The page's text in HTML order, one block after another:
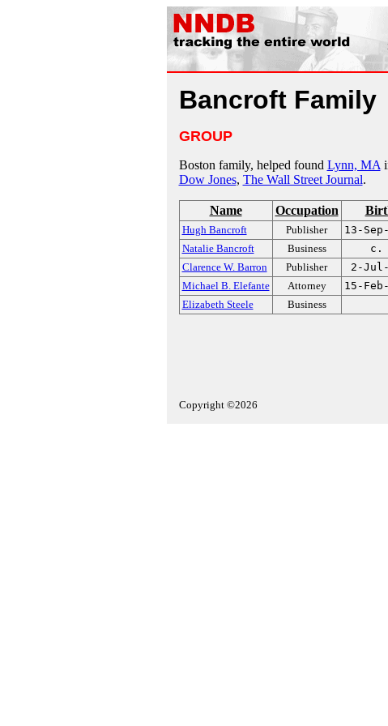
Bancroft Family
GROUP
Boston family, helped found Lynn, MA
Dow Jones, The Wall Street Journal.
Name Occupation
Hugh Bancroft Publisher 13-
Natalie Bancroft
Business c.
Clarence W. Barron
Publisher 2-Jul-
Michael B. Elefante
Attorney 15-
Elizabeth Steele
Business
Copyright ©2026